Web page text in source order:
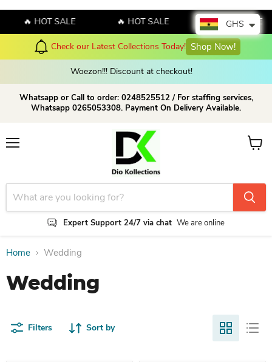
🔥 HOT SALE 🔥 HOT SALE 🔥 HOT SALE
Check our Latest Collections Today! Shop Now!
Woezon!!! Discount at checkout!
Whatsapp or Call to order: 0248525512 / For staffing services,
Whatsapp 0265053308. Payment On Delivery Available.
Expert Support 24/7 via chat We are online
View
Home Wedding
Wedding
Filters Sort by
GHS